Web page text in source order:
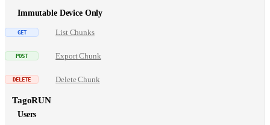
Immutable Device Only
List Chunks
Export Chunk
Delete Chunk
TagoRUN
Users